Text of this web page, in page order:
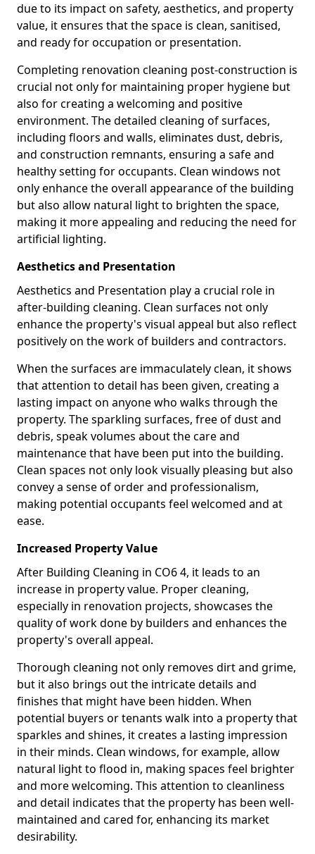
due to its impact on safety, aesthetics, and property
value, it ensures that the space is clean, sanitised,
and ready for occupation or presentation.
Completing renovation cleaning post-construction is
crucial not only for maintaining proper hygiene but
also for creating a welcoming and positive
environment. The detailed cleaning of surfaces,
including floors and walls, eliminates dust, debris,
and construction remnants, ensuring a safe and
healthy setting for occupants. Clean windows not
only enhance the overall appearance of the building
but also allow natural light to brighten the space,
making it more appealing and reducing the need for
artificial lighting.
Aesthetics and Presentation
Aesthetics and Presentation play a crucial role in
after-building cleaning. Clean surfaces not only
enhance the property's visual appeal but also reflect
positively on the work of builders and contractors.
When the surfaces are immaculately clean, it shows
that attention to detail has been given, creating a
lasting impact on anyone who walks through the
property. The sparkling surfaces, free of dust and
debris, speak volumes about the care and
maintenance that have been put into the building.
Clean spaces not only look visually pleasing but also
convey a sense of order and professionalism,
making potential occupants feel welcomed and at
ease.
Increased Property Value
After Building Cleaning in CO6 4, it leads to an
increase in property value. Proper cleaning,
especially in renovation projects, showcases the
quality of work done by builders and enhances the
property's overall appeal.
Thorough cleaning not only removes dirt and grime,
but it also brings out the intricate details and
finishes that might have been hidden. When
potential buyers or tenants walk into a property that
sparkles and shines, it creates a lasting impression
in their minds. Clean windows, for example, allow
natural light to flood in, making spaces feel brighter
and more welcoming. This attention to cleanliness
and detail indicates that the property has been well-
maintained and cared for, enhancing its market
desirability.